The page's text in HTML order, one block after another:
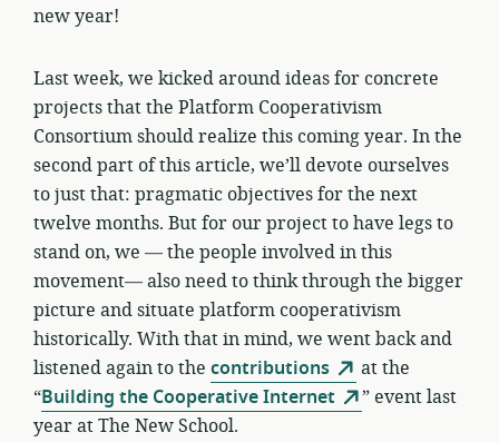
new year!
Last week, we kicked around ideas for concrete
projects that the Platform Cooperativism
Consortium should realize this coming year. In the
second part of this article, we’ll devote ourselves
to just that: pragmatic objectives for the next
twelve months. But for our project to have legs to
stand on, we — the people involved in this
movement— also need to think through the bigger
picture and situate platform cooperativism
historically. With that in mind, we went back and
listened again to the contributions
at the
“Building the Cooperative Internet
” event last
year at The New School.